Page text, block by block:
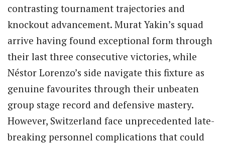
contrasting tournament trajectories and
knockout advancement. Murat Yakin’s squad
arrive having found exceptional form through
their last three consecutive victories, while
Néstor Lorenzo’s side navigate this fixture as
genuine favourites through their unbeaten
group stage record and defensive mastery.
However, Switzerland face unprecedented late-
breaking personnel complications that could